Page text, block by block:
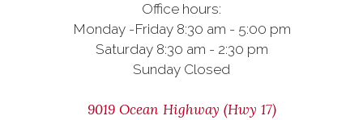
Office hours:
Monday -Friday 8:30 am - 5:00 pm
Saturday 8:30 am - 2:30 pm
Sunday Closed
9019 Ocean Highway (Hwy 17)